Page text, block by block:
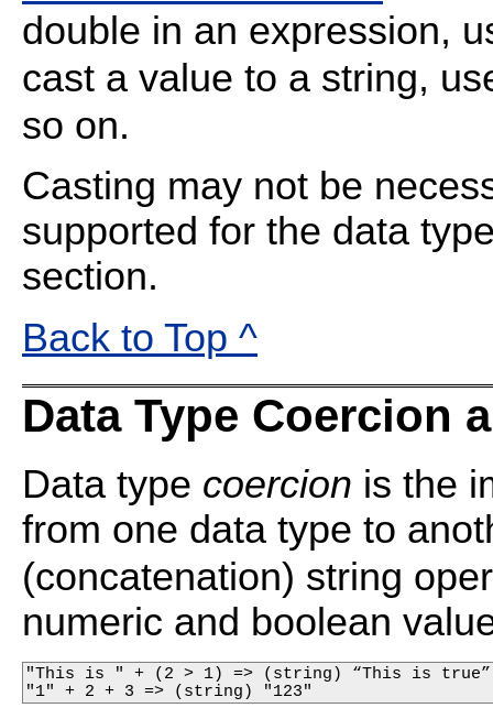
double in an expression,
cast a value to a string,
so on.
Casting may not be
supported for the data
section.
Back to Top ^
Data Type Coercion
Data type coercion is the
from one data type to
(concatenation) string
numeric and boolean
"This is " + (2 > 1) => (string) “This is true”
"1" + 2 + 3 => (string) "123"